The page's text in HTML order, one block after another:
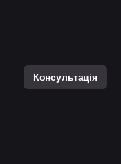
Консультація